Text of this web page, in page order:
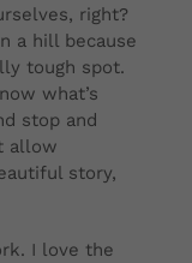
right?
a hill because
tough spot.
what’s
stop and
allow
story,
I love the